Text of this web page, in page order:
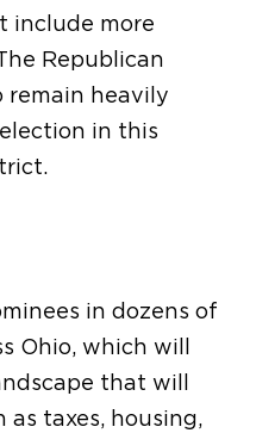
include more
Republican
remain heavily
in this
in dozens of
Ohio, which will
that will
as taxes, housing,